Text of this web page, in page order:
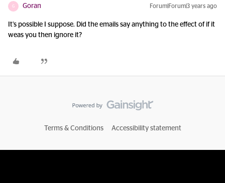
G Goran Forum|Forum|3 years ago
It’s possible I suppose. Did the emails say anything to the effect of if it
weas you then ignore it?
Terms & Conditions Accessibility statement